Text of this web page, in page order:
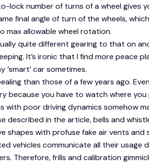
lock number of turns of a wheel gives
final angle of turn of the wheels,
max allowable wheel rotation.
quite different gearing to that on
It’s ironic that I find more peace
car sometimes.
than those of a few years ago.
because you have to watch where
with poor driving dynamics somehow
described in the article, bells and
shapes with profuse fake air vents
vehicles communicate all their
Therefore, frills and calibration